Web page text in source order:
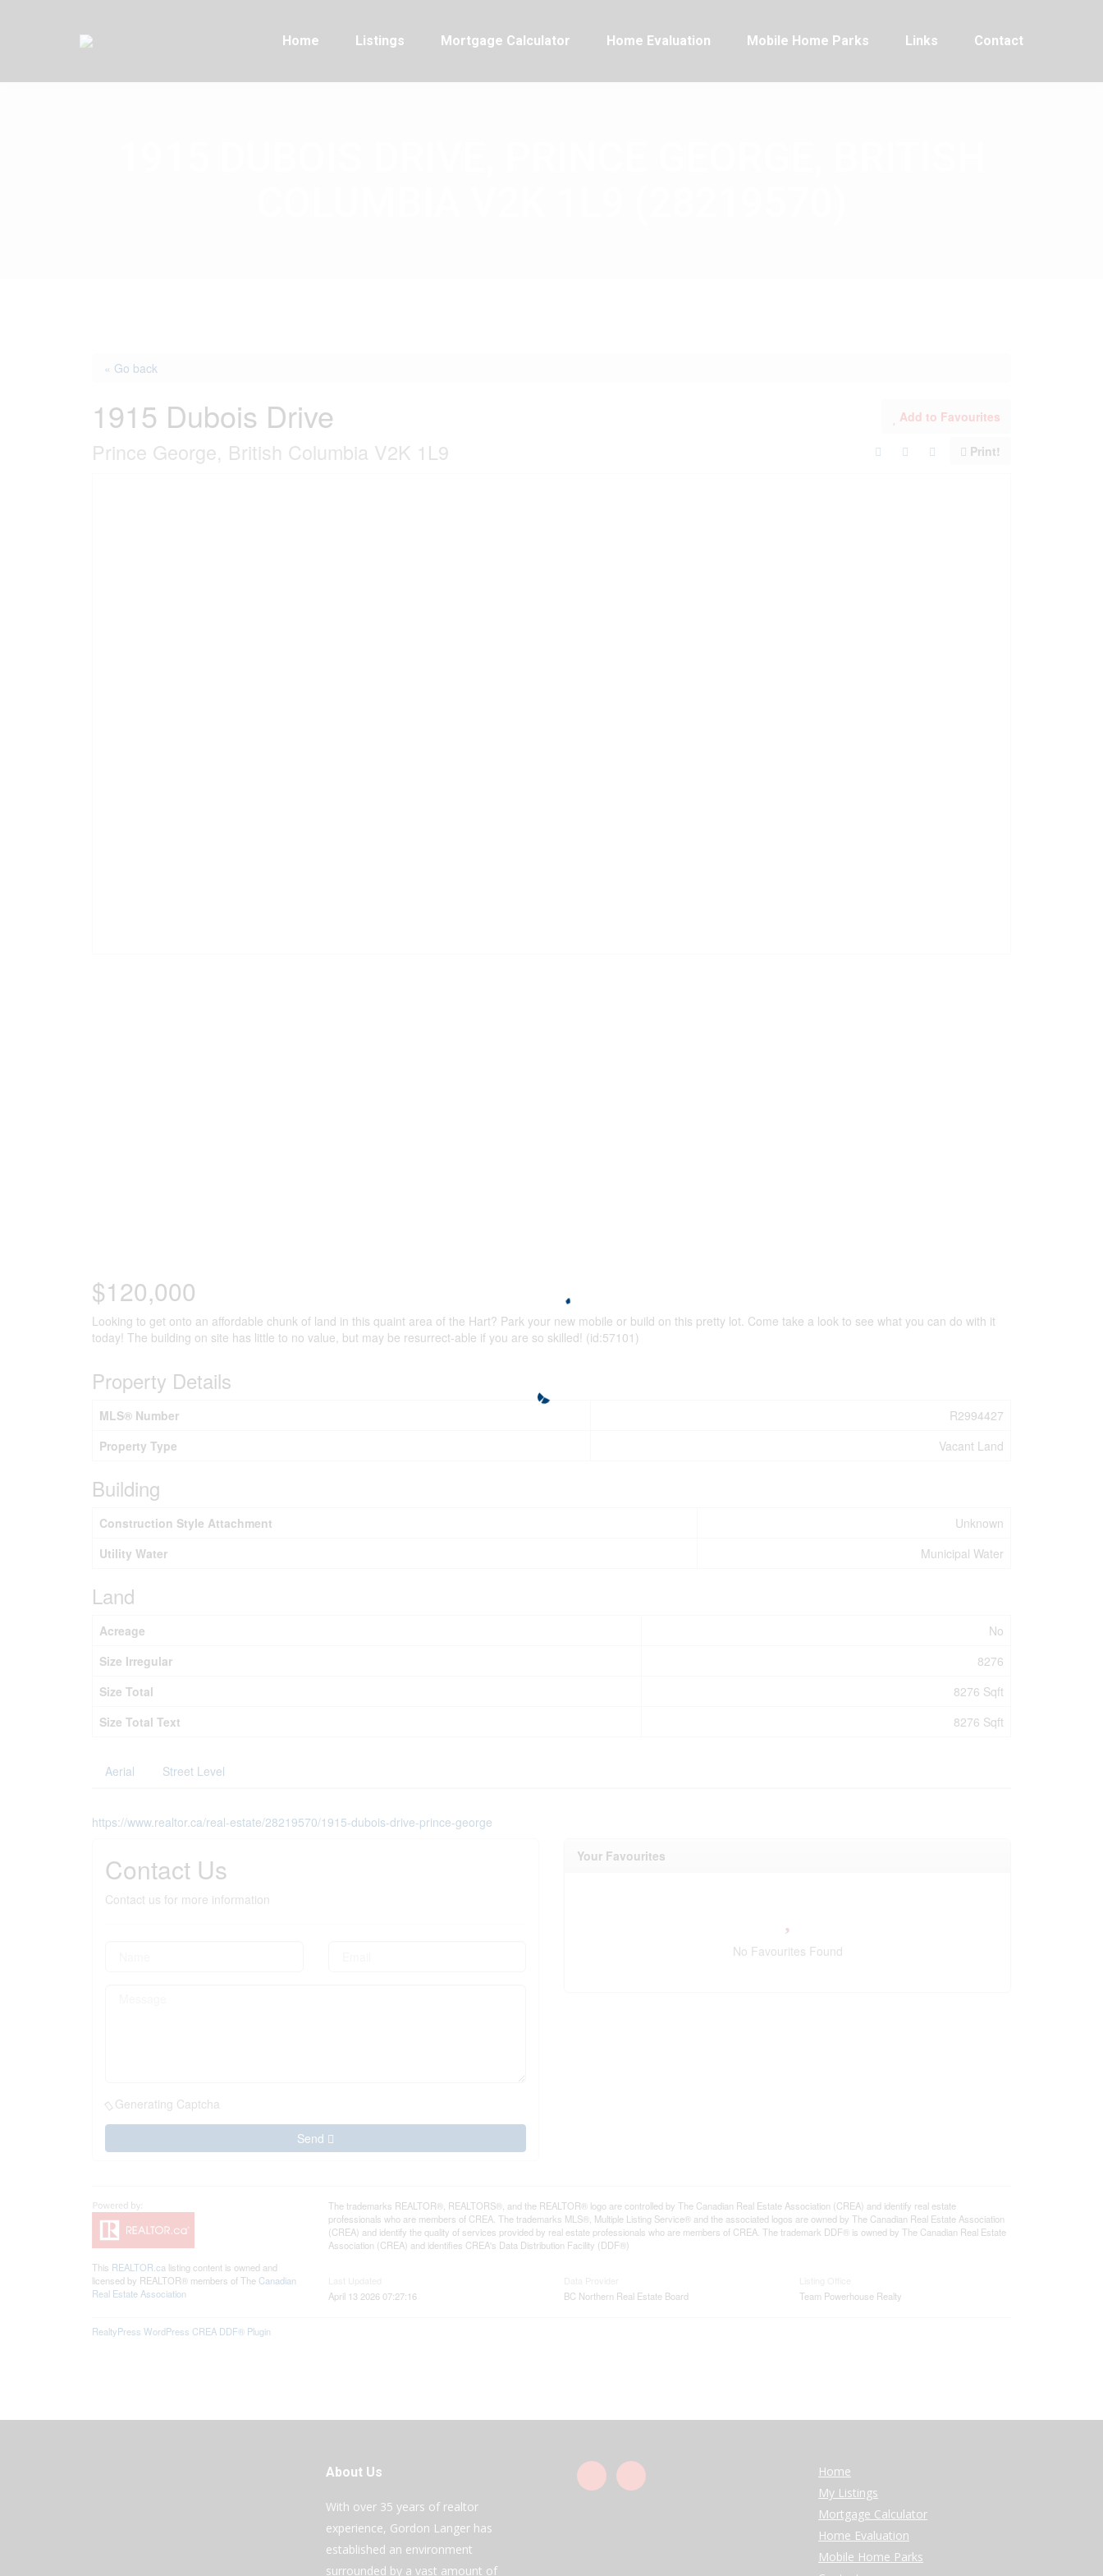
Home Listings Mortgage Calculator Home Evaluation Mobile Home Parks Links Contact
« Go back
1915 Dubois Drive
Prince George, British Columbia V2K 1L9
Add to Favourites
Print!
$120,000
Looking to get onto an affordable chunk of land in this quaint area of the Hart? Park your new mobile or build on this pretty lot. Come take a look to see what you can do with it
today! The building on site has little to no value, but may be resurrect-able if you are so skilled! (id:57101)
Property Details
MLS® Number
R2994427
Property Type
Vacant Land
Building
Construction Style Attachment
Unknown
Utility Water
Municipal Water
Land
Acreage
No
Size Irregular
8276
Size Total
8276 Sqft
Size Total Text
8276 Sqft
Aerial Street Level
https://www.realtor.ca/real-estate/28219570/1915-dubois-drive-prince-george
Contact Us
Contact us for more information
Generating Captcha
Send
Your Favourites
No Favourites Found
This REALTOR.ca listing content is owned and
licensed by REALTOR® members of The Canadian
Real Estate Association
The trademarks REALTOR®, REALTORS®, and the REALTOR® logo are controlled by The Canadian Real Estate Association (CREA) and identify real estate
professionals who are members of CREA. The trademarks MLS®, Multiple Listing Service® and the associated logos are owned by The Canadian Real Estate Association
(CREA) and identify the quality of services provided by real estate professionals who are members of CREA. The trademark DDF® is owned by The Canadian Real Estate
Association (CREA) and identifies CREA's Data Distribution Facility (DDF®)
April 13 2026 07:27:16
BC Northern Real Estate Board
Team Powerhouse Realty
RealtyPress WordPress CREA DDF® Plugin
About Us
With over 35 years of realtor
experience, Gordon Langer has
established an environment
surrounded by a vast amount of
Home
My Listings
Mortgage Calculator
Home Evaluation
Mobile Home Parks